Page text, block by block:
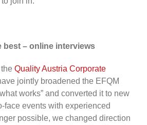
best – online interviews
Quality Austria Corporate
jointly broadened the EFQM
works” and converted it to new
face events with experienced
possible, we changed direction